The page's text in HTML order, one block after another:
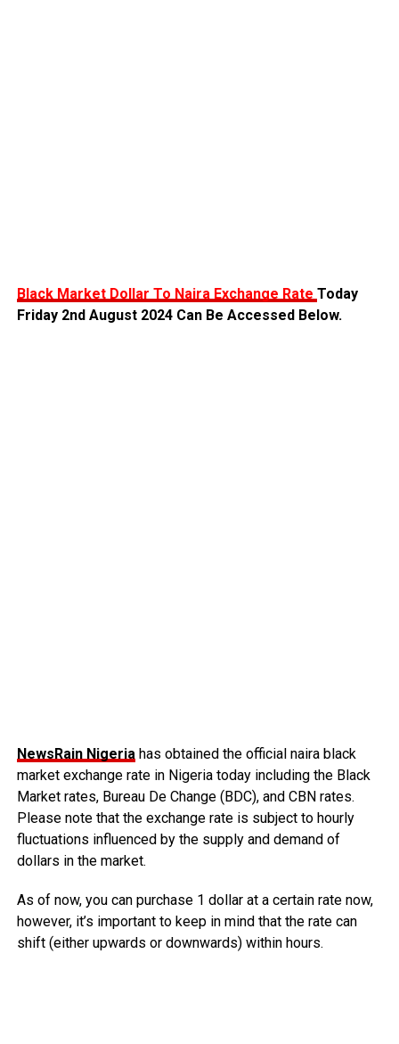
Black Market Dollar To Naira Exchange Rate Today
Friday 2nd August 2024 Can Be Accessed Below.
NewsRain Nigeria has obtained the official naira black
market exchange rate in Nigeria today including the Black
Market rates, Bureau De Change (BDC), and CBN rates.
Please note that the exchange rate is subject to hourly
fluctuations influenced by the supply and demand of
dollars in the market.
As of now, you can purchase 1 dollar at a certain rate now,
however, it’s important to keep in mind that the rate can
shift (either upwards or downwards) within hours.